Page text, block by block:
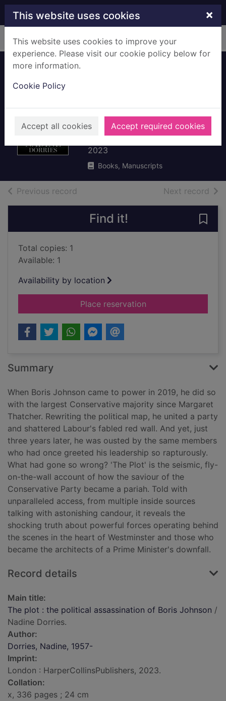
Skip to main content
This website uses cookies ×
This website uses cookies to improve your
experience. Please visit our cookie policy below for
more information.
Cookie Policy
Accept all cookies Accept required cookies
Home Full display
assassination of
Boris Johnson
Dorries, Nadine, 1957-
2023
Books, Manuscripts
Previous record Next record of
Find it!
Total copies: 1
Available: 1
Availability by location
Place reservationfor The plot : the
Summary
When Boris Johnson came to power in 2019, he did so
with the largest Conservative majority since Margaret
Thatcher. Rewriting the political map, he united a party
and shattered Labour's fabled red wall. And yet, just
three years later, he was ousted by the same members
who had once greeted his leadership so rapturously.
What had gone so wrong? 'The Plot' is the seismic, fly-
on-the-wall account of how the saviour of the
Conservative Party became a pariah. Told with
unparalleled access, from multiple inside sources
talking with astonishing candour, it reveals the
shocking truth about powerful forces operating behind
the scenes in the heart of Westminster and those who
became the architects of a Prime Minister's downfall.
Record details
Main title:
The plot : the political assassination of Boris Johnson /
Nadine Dorries.
Author:
Dorries, Nadine, 1957-
Imprint:
London : HarperCollinsPublishers, 2023.
Collation:
x, 336 pages ; 24 cm